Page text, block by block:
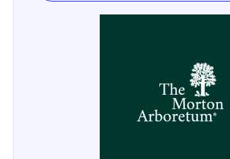
sandhill crane—all animals that either
The sculptures will be placed among
and natural areas of The Morton
area’s largest public garden, where